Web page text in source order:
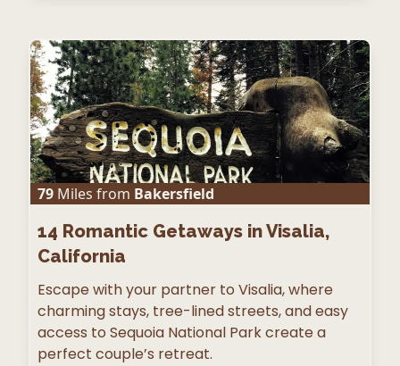
79 Miles from Bakersfield
14 Romantic Getaways in Visalia,
California
Escape with your partner to Visalia, where
charming stays, tree-lined streets, and easy
access to Sequoia National Park create a
perfect couple’s retreat.